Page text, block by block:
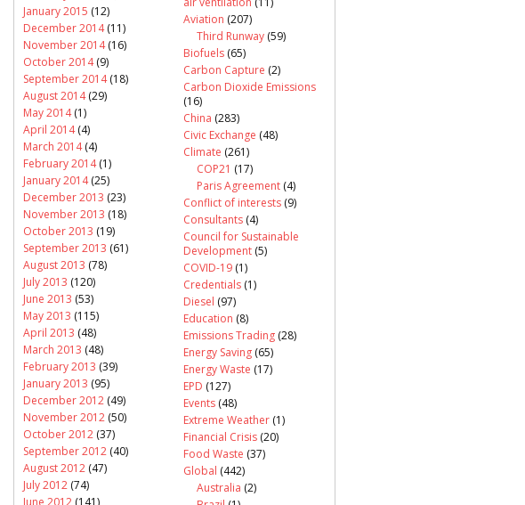
January 2015 (12)
December 2014(11)
November 2014(16)
October 2014(9)
September 2014(18)
August 2014(29)
May 2014(1)
April 2014(4)
March 2014(4)
February 2014(1)
January 2014(25)
December 2013 (23)
November 2013 (18)
October 2013 (19)
September 2013 (61)
August 2013 (78)
July 2013 (120)
June 2013 (53)
May 2013 (115)
April 2013 (48)
March 2013 (48)
February 2013 (39)
January 2013 (95)
December 2012 (49)
November 2012 (50)
October 2012 (37)
September 2012 (40)
August 2012 (47)
July 2012 (74)
June 2012 (141)
Aviation (207)
Third Runway (59)
Biofuels (65)
Carbon Capture (2)
Carbon Dioxide Emissions
(16)
China (283)
Civic Exchange (48)
Climate (261)
COP21 (17)
Paris Agreement (4)
Conflict of interests (9)
Consultants (4)
Council for Sustainable
Development (5)
COVID-19 (1)
Credentials (1)
Diesel (97)
Education (8)
Emissions Trading (28)
Energy Saving (65)
Energy Waste (17)
EPD (127)
Events (48)
Extreme Weather (1)
Financial Crisis (20)
Food Waste (37)
Global (442)
Australia (2)